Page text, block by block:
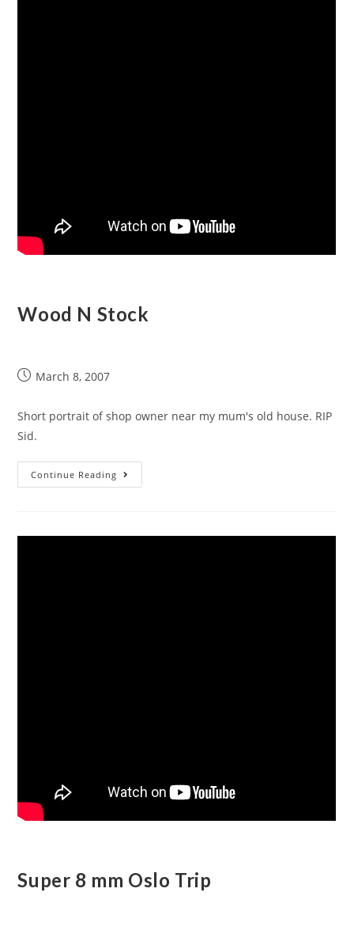
Wood N Stock
March 8, 2007
Short portrait of shop owner near my mum's old house. RIP
Sid.
Continue Reading
Super 8 mm Oslo Trip